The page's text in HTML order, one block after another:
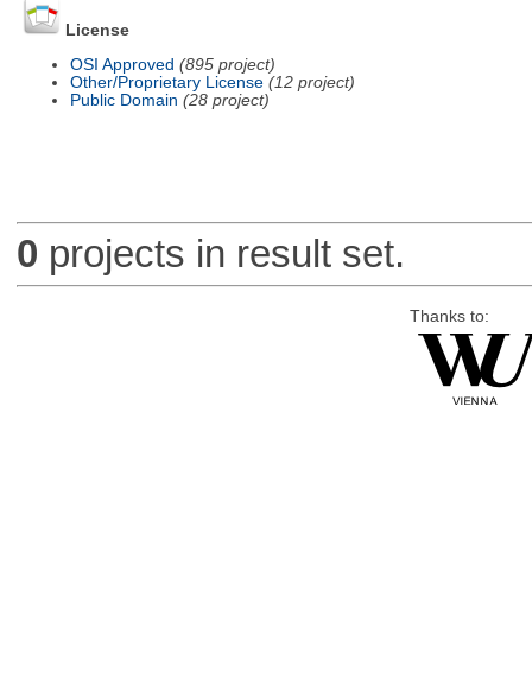
License
OSI Approved (895 project)
Other/Proprietary License (12 project)
Public Domain (28 project)
0 projects in result set.
Thanks to: